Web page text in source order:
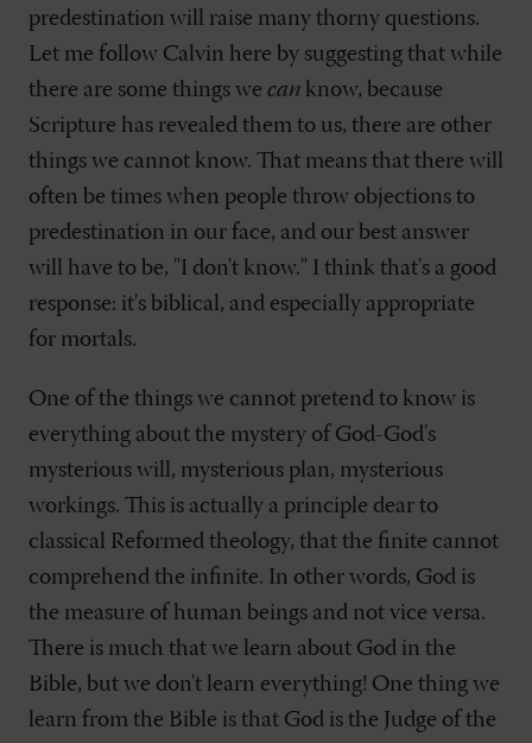
predestination will raise many thorny questions.
Let me follow Calvin here by suggesting that while
there are some things we can know, because
Scripture has revealed them to us, there are other
things we cannot know. That means that there will
often be times when people throw objections to
predestination in our face, and our best answer
will have to be, "I don't know." I think that's a good
response: it's biblical, and especially appropriate
for mortals.
One of the things we cannot pretend to know is
everything about the mystery of God-God's
mysterious will, mysterious plan, mysterious
workings. This is actually a principle dear to
classical Reformed theology, that the finite cannot
comprehend the infinite. In other words, God is
the measure of human beings and not vice versa.
There is much that we learn about God in the
Bible, but we don't learn everything! One thing we
learn from the Bible is that God is the Judge of the